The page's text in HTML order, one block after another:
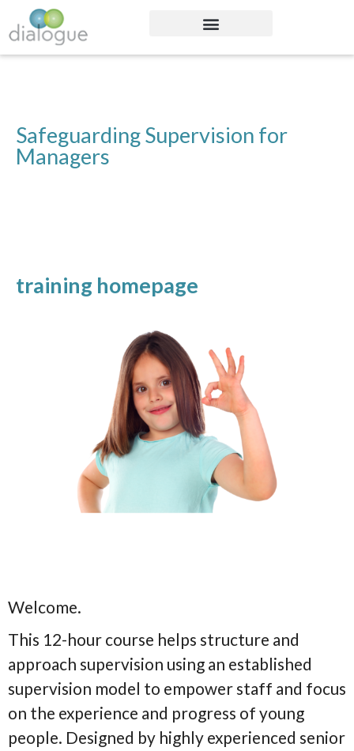
Safeguarding Supervision for
Managers
training homepage
Welcome.
This 12-hour course helps structure and
approach supervision using an established
supervision model to empower staff and focus
on the experience and progress of young
people. Designed by highly experienced senior